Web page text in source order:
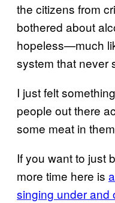
the citizens from
bothered about
hopeless—much
system that never
I just felt
people out there
some meat in
If you want to just
more time here is
singing under and